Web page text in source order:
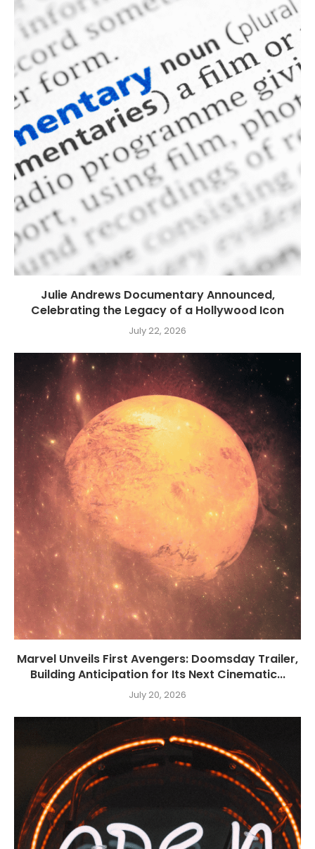
Julie Andrews Documentary Announced,
Celebrating the Legacy of a Hollywood Icon
July 22, 2026
Marvel Unveils First Avengers: Doomsday Trailer,
Building Anticipation for Its Next Cinematic...
July 20, 2026